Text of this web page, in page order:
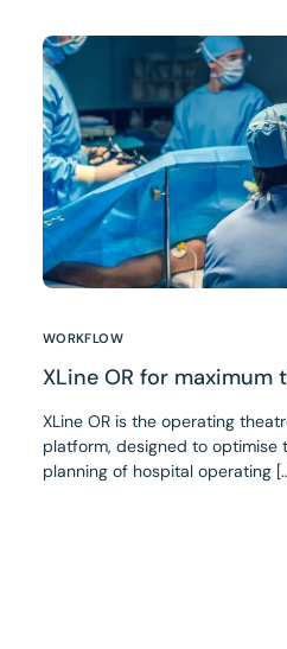
WORKFLOW
XLine OR for
XLine OR is the operating
platform, designed to optimise
planning of hospital operating